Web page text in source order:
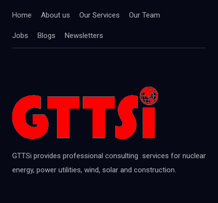
Home About us Our Services Our Team
Jobs Blogs Newsletters
GTTSi provides professional consulting services for nuclear
energy, power utilities, wind, solar and construction.